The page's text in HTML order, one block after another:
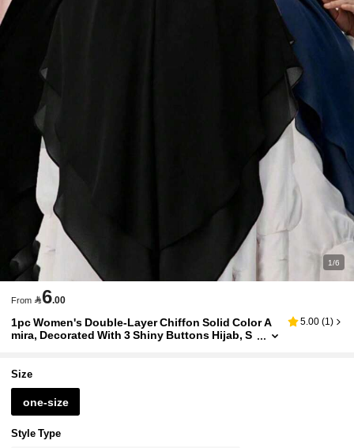
1/6
From 6.00
1pc Women's Double-Layer Chiffon Solid Color A
mira, Decorated With 3 Shiny Buttons Hijab, S
5.00 (1)
Size
one-size
Style Type